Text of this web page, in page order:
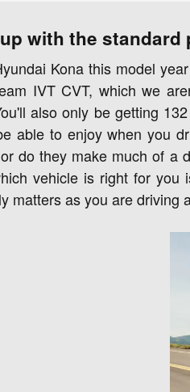
with the
Kona this model
IVT CVT, which we
also only be getting
able to enjoy when you
do they make much of a
vehicle is right for
matters as you are driving